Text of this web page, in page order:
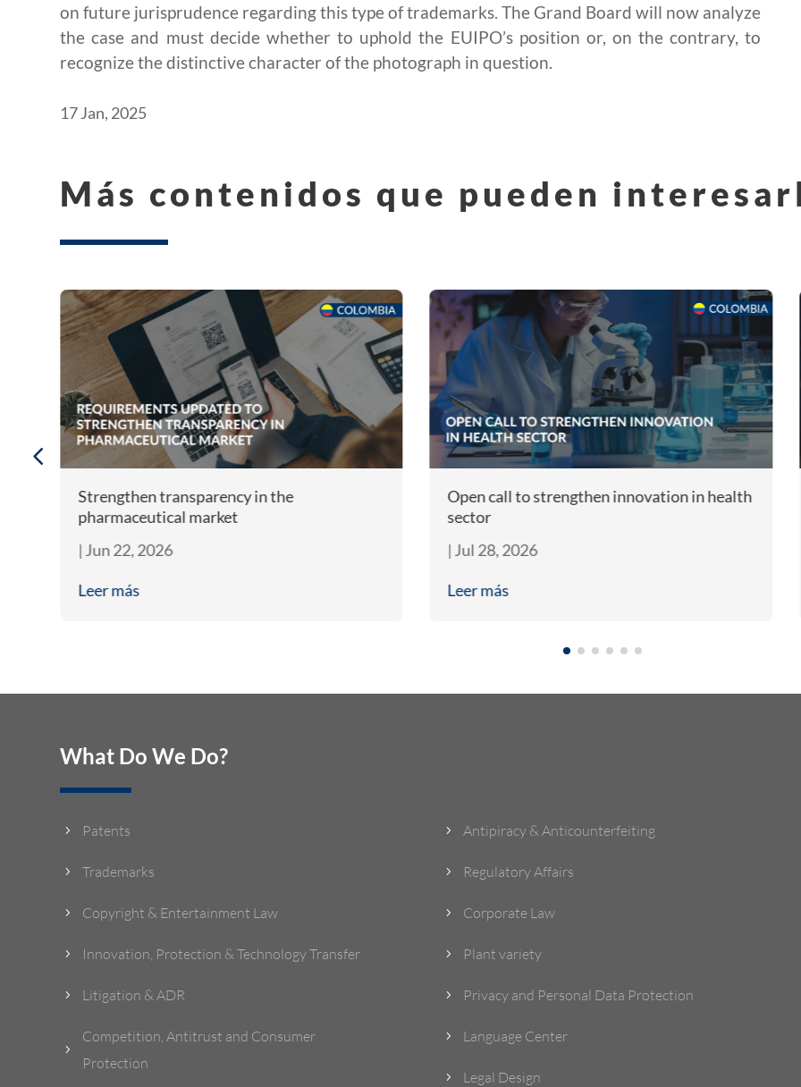
on future jurisprudence regarding this type of trademarks. The Grand Board will now analyze
the case and must decide whether to uphold the EUIPO’s position or, on the contrary, to
recognize the distinctive character of the photograph in question.
17 Jan, 2025
Más contenidos que pueden
Strengthen transparency in the
pharmaceutical market
| Jun 22, 2026
Leer más
Open call to strengthen innovation in health
sector
| Jul 28, 2026
Leer más
What Do We Do?
5 Patents
5 Trademarks
5 Copyright & Entertainment Law
5 Innovation, Protection & Technology Transfer
5 Litigation & ADR
5
Competition, Antitrust and Consumer
Protection
5 Antipiracy & Anticounterfeiting
5 Regulatory Affairs
5 Corporate Law
5 Plant variety
5 Privacy and Personal Data Protection
5 Language Center
5 Legal Design